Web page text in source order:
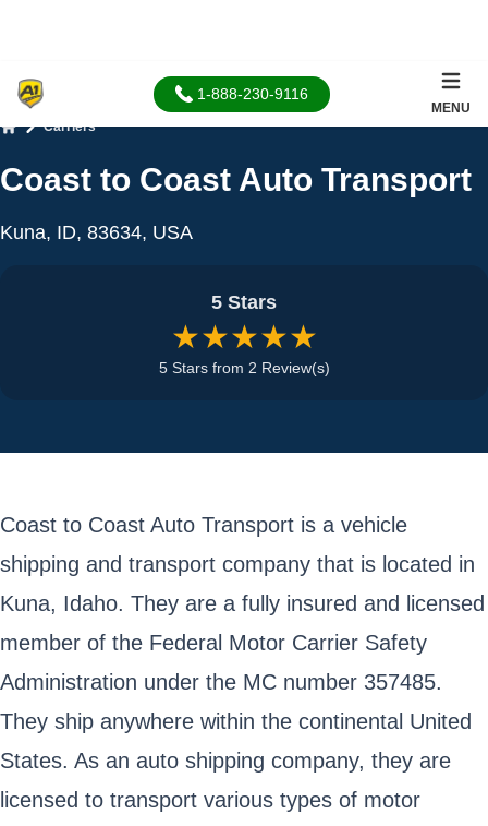
1-888-230-9116
MENU
Carriers
Coast to Coast Auto Transport
Kuna, ID, 83634, USA
5 Stars
★★★★★
5 Stars from 2 Review(s)
Coast to Coast Auto Transport is a vehicle
shipping and transport company that is located in
Kuna, Idaho. They are a fully insured and licensed
member of the Federal Motor Carrier Safety
Administration under the MC number 357485.
They ship anywhere within the continental United
States. As an auto shipping company, they are
licensed to transport various types of motor